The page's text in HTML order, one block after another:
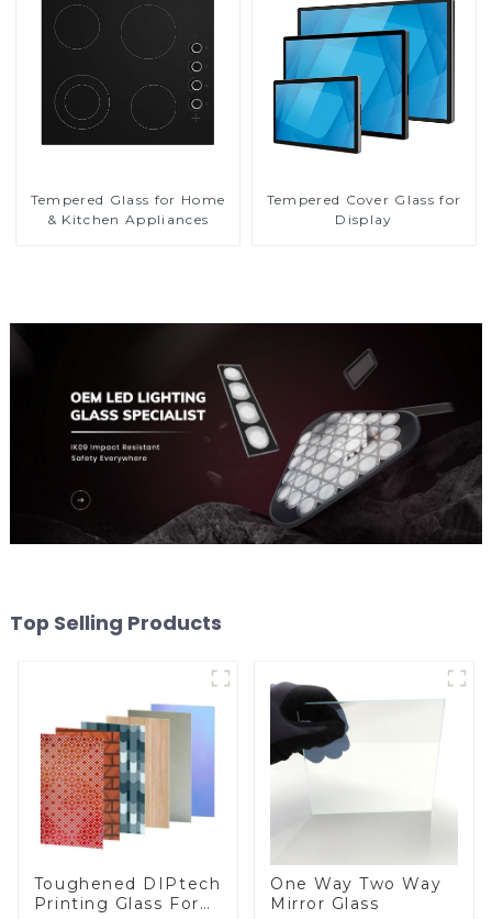
Tempered Glass for Home
& Kitchen Appliances
Tempered Cover Glass for
Display
Top Selling Products
Toughened DIPtech
Printing Glass For
One Way Two Way
Mirror Glass